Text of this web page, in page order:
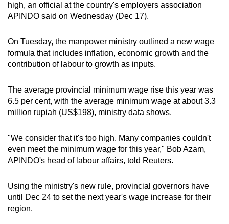
high, an official at the country's employers association
APINDO said on Wednesday (Dec 17).
On Tuesday, the manpower ministry outlined a new wage
formula that includes inflation, economic growth and the
contribution of labour to growth as inputs.
The average provincial minimum wage rise this year was
6.5 per cent, with the average minimum wage at about 3.3
million rupiah (US$198), ministry data shows.
"We consider that it's too high. Many companies couldn't
even meet the minimum wage for this year," Bob Azam,
APINDO's head of labour affairs, told Reuters.
Using the ministry's new rule, provincial governors have
until Dec 24 to set the next year's wage increase for their
region.
possibly
be.
To
continue,
upgrade
a
supported
browser
for
the
finest
download
the